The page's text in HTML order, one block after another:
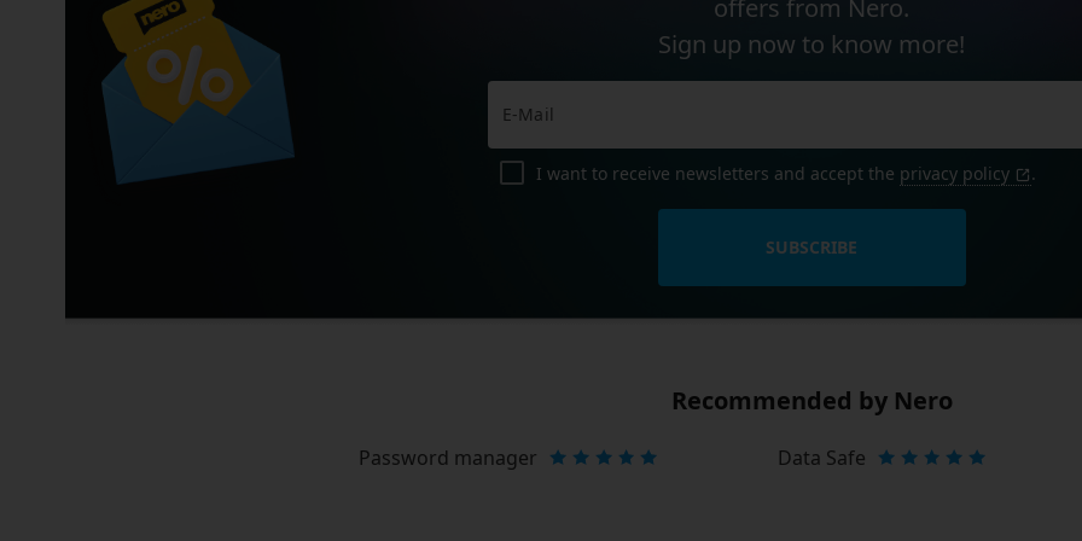
offers from Nero.
Sign up now to know more!
I want to receive newsletters and accept the privacy policy .
SUBSCRIBE
Recommended by Nero
Password manager Data Safe